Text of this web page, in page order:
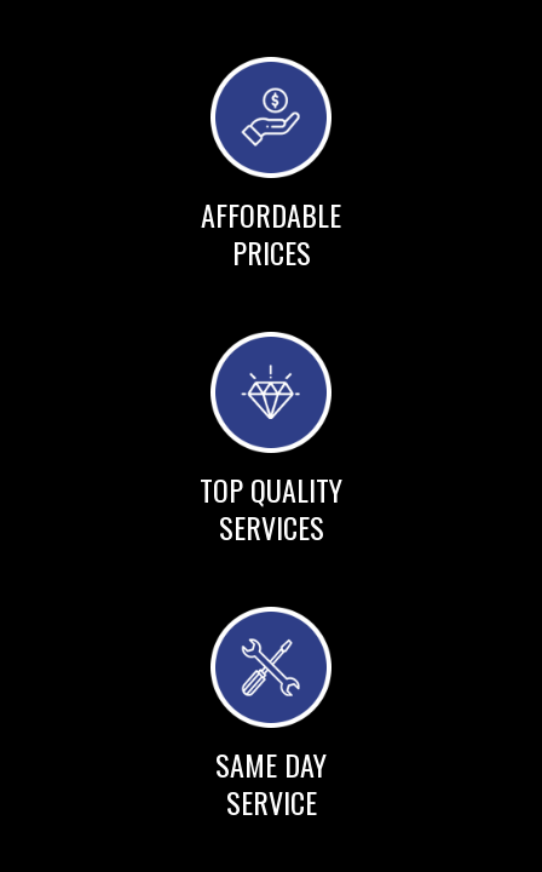
AFFORDABLE
PRICES
TOP QUALITY
SERVICES
SAME DAY
SERVICE